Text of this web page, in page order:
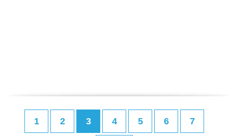
1 2 3 4 5 6 7